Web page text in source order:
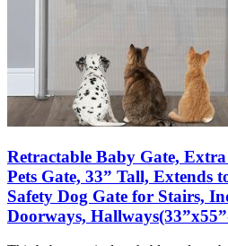
Retractable Baby Gate,
Pets Gate, 33” Tall, Extends
Safety Dog Gate for Stairs,
Doorways,